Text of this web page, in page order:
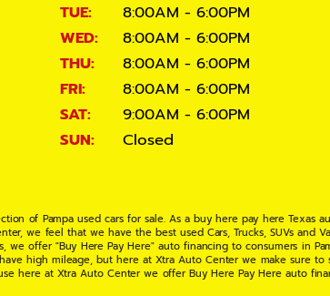
TUE:
8:00AM - 6:00PM
WED:
8:00AM - 6:00PM
THU:
8:00AM - 6:00PM
FRI:
8:00AM - 6:00PM
SAT:
9:00AM - 6:00PM
SUN:
Closed
of Pampa used cars for sale. As a buy here pay here
we feel that we have the best used Cars, Trucks, SUVs and
offer "Buy Here Pay Here" auto financing to consumers in
high mileage, but here at Xtra Auto Center we make sure
here at Xtra Auto Center we offer Buy Here Pay Here auto